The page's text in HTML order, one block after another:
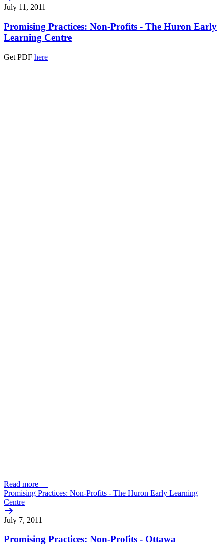
July 11, 2011
Promising Practices: Non-Profits - The Huron Early
Learning Centre
Get PDF here
Read more —
Promising Practices: Non-Profits - The Huron Early Learning
Centre
July 7, 2011
Promising Practices: Non-Profits - Ottawa